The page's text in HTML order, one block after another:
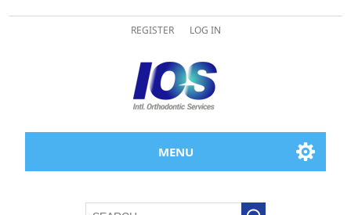
REGISTER LOG IN
MENU